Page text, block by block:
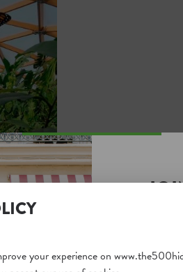
Unlock a
free and
your experience on